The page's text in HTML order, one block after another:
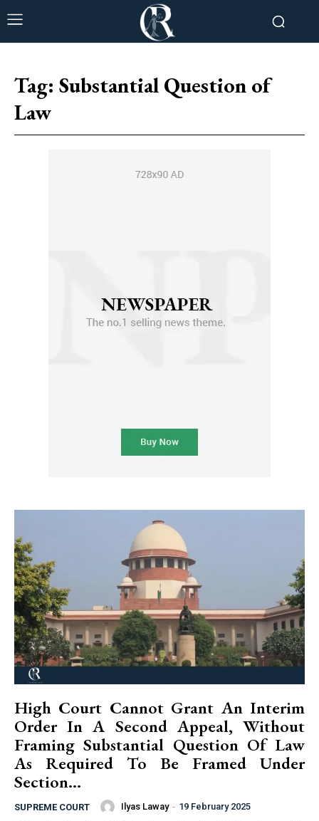
Tag: Substantial Question of
Law
High Court Cannot Grant An Interim
Order In A Second Appeal, Without
Framing Substantial Question Of Law
As Required To Be Framed Under
Section...
SUPREME COURT Ilyas Laway - 19 February 2025